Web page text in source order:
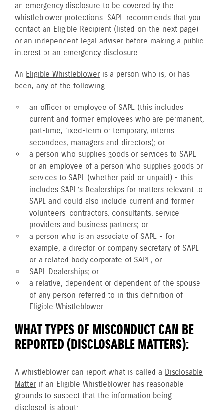
an emergency disclosure to be covered by the
whistleblower protections. SAPL recommends that you
contact an Eligible Recipient (listed on the next page)
or an independent legal adviser before making a public
interest or an emergency disclosure.
An Eligible Whistleblower is a person who is, or has
been, any of the following:
an officer or employee of SAPL (this includes
current and former employees who are permanent,
part-time, fixed-term or temporary, interns,
secondees, managers and directors); or
a person who supplies goods or services to SAPL
or an employee of a person who supplies goods or
services to SAPL (whether paid or unpaid) - this
includes SAPL’s Dealerships for matters relevant to
SAPL and could also include current and former
volunteers, contractors, consultants, service
providers and business partners; or
a person who is an associate of SAPL - for
example, a director or company secretary of SAPL
or a related body corporate of SAPL; or
SAPL Dealerships; or
a relative, dependent or dependent of the spouse
of any person referred to in this definition of
Eligible Whistleblower.
WHAT TYPES OF MISCONDUCT CAN BE
REPORTED (DISCLOSABLE MATTERS):
A whistleblower can report what is called a Disclosable
Matter if an Eligible Whistleblower has reasonable
grounds to suspect that the information being
disclosed is about: